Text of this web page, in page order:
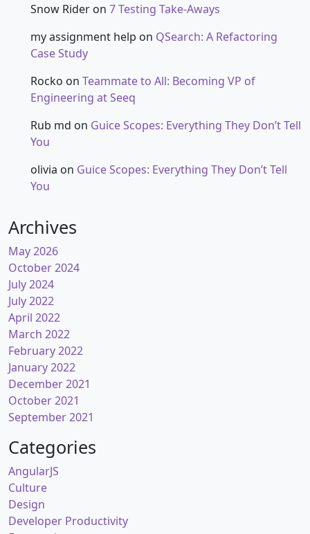
Snow Rider on 7 Testing Take-Aways
my assignment help on QSearch: A Refactoring
Case Study
Rocko on Teammate to All: Becoming VP of
Engineering at Seeq
Rub md on Guice Scopes: Everything They Don’t Tell
You
olivia on Guice Scopes: Everything They Don’t Tell
You
Archives
May 2026
October 2024
July 2024
July 2022
April 2022
March 2022
February 2022
January 2022
December 2021
October 2021
September 2021
Categories
AngularJS
Culture
Design
Developer Productivity